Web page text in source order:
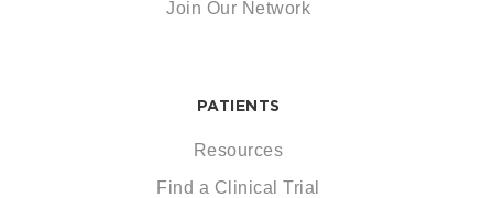
Join Our Network
PATIENTS
Resources
Find a Clinical Trial